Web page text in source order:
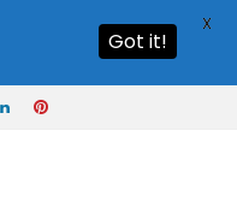
Got it!
X